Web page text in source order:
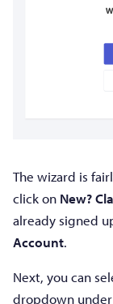
The wizard is
click on New?
already signed
Account.
Next, you can
dropdown under